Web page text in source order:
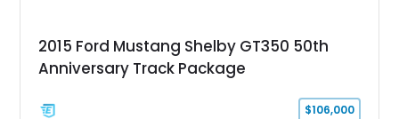
2015 Ford Mustang Shelby GT350 50th
Anniversary Track Package
$106,000